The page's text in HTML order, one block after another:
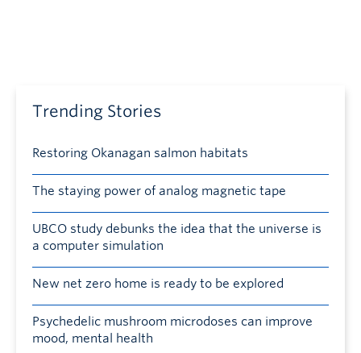
Trending Stories
Restoring Okanagan salmon habitats
The staying power of analog magnetic tape
UBCO study debunks the idea that the universe is
a computer simulation
New net zero home is ready to be explored
Psychedelic mushroom microdoses can improve
mood, mental health